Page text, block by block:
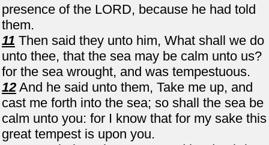
presence of the LORD, because he had told
them.
11 Then said they unto him, What shall we do
unto thee, that the sea may be calm unto us?
for the sea wrought, and was tempestuous.
12 And he said unto them, Take me up, and
cast me forth into the sea; so shall the sea be
calm unto you: for I know that for my sake this
great tempest is upon you.